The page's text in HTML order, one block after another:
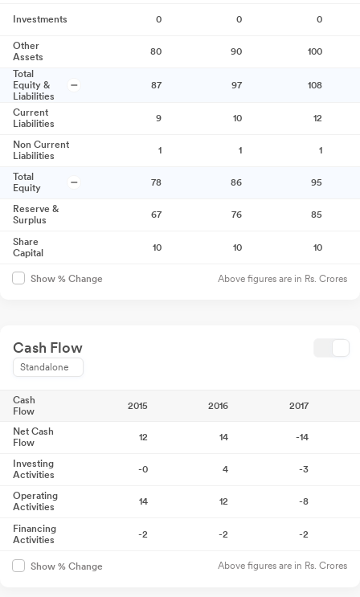
Investments 0 0 0
Other
Assets
80 90
100
Total
Equity &
Liabilities
87 97 108
Current
Liabilities
9 10 12
Non Current
Liabilities
1 1 1
Total
Equity
78 86 95
Reserve &
Surplus
67 76 85
Share
Capital
10 10 10
Show % Change Above figures are in Rs. Crores
Cash Flow
Standalone
Cash
Flow
2015 2016 2017
Net Cash
Flow
12 14 -14
Investing
Activities
-0 4 -3
Operating
Activities
14 12 -8
Financing
Activities
-2 -2 -2
Show % Change Above figures are in Rs. Crores